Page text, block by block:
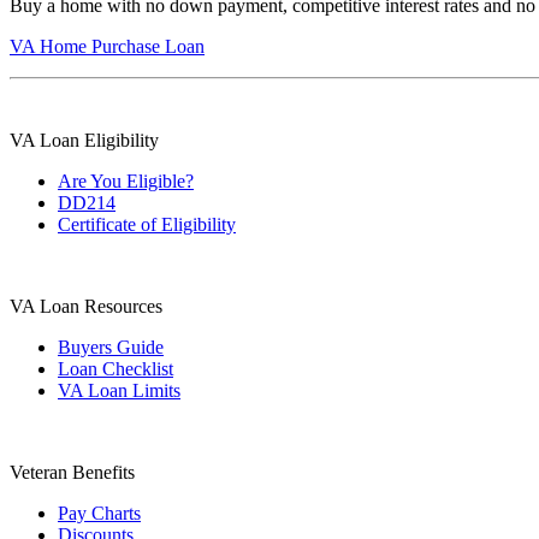
Buy a home with no down payment, competitive interest rates and
VA Home Purchase Loan
VA Loan Eligibility
Are You Eligible?
DD214
Certificate of Eligibility
VA Loan Resources
Buyers Guide
Loan Checklist
VA Loan Limits
Veteran Benefits
Pay Charts
Discounts